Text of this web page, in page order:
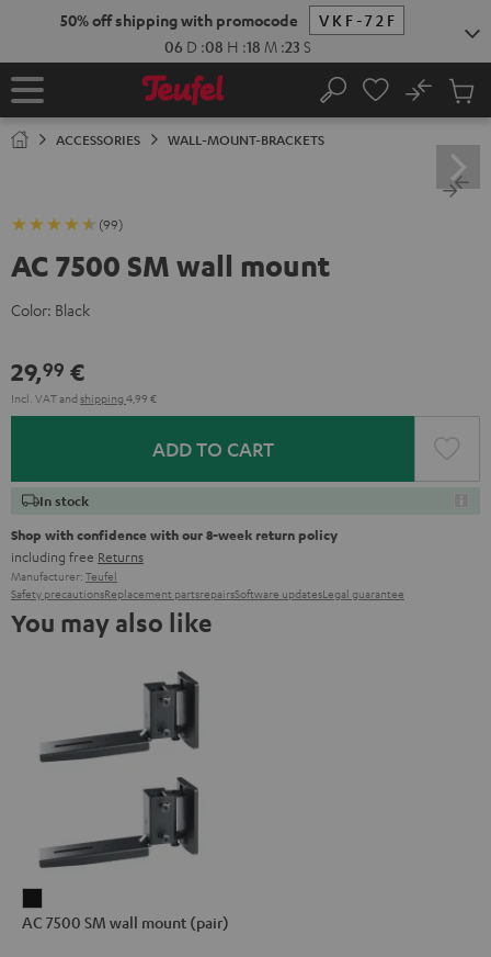
50% off shipping with promocode
VKF-72F
06 D :08 H :18 M :22 S
Home Search
No
Cart
ACCESSORIES WALL-MOUNT-BRACKETS
(99)
AC 7500 SM wall mount
Color: Black
29,99 €
Incl. VATand shipping 4,99 €
ADD TO CART
In stock
Shop with confidence with our 8-week return policy
including free Returns
Manufacturer: Teufel
Safety precautionsReplacement partsrepairsSoftware updatesLegal guarantee
You may also like
7500
AC 7500 SM wall mount (pair)